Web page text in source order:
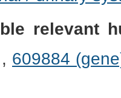
relevant
, 609884